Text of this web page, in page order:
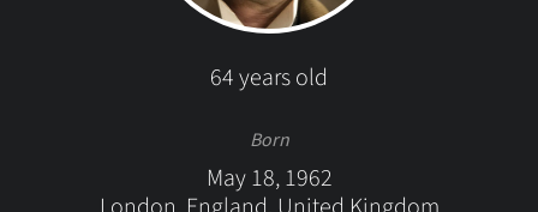
64 years old
Born
May 18, 1962